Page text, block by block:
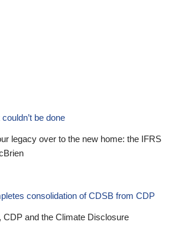
be done
legacy over to the new home: the IFRS
consolidation of CDSB from CDP
CDP and the Climate Disclosure